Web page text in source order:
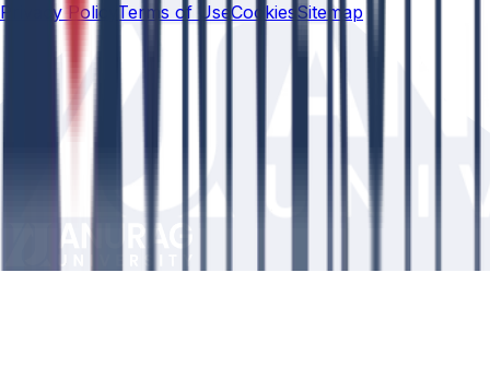
Privacy Policy Terms of Use Cookies Sitemap